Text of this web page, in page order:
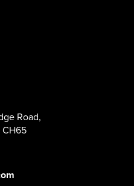
Road,
CH65